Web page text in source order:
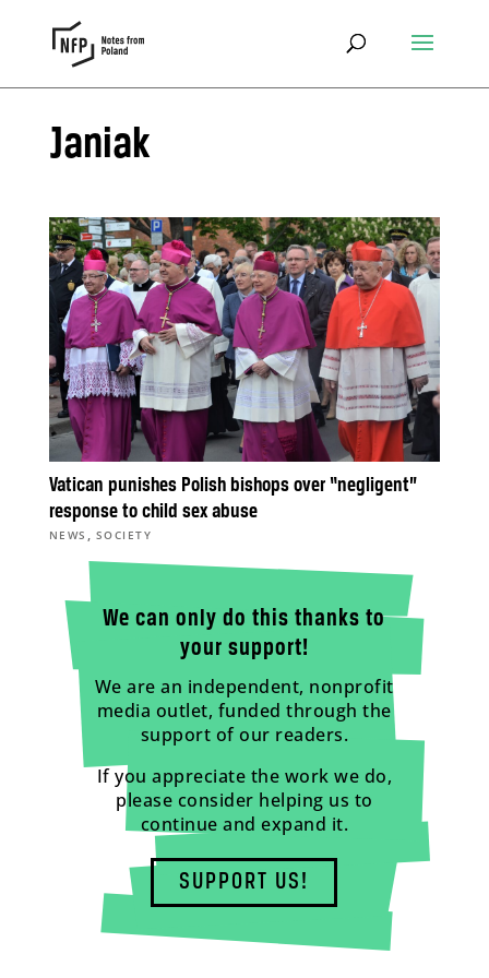
Janiak
Vatican punishes Polish bishops over “negligent”
response to child sex abuse
NEWS , SOCIETY
We can only do this thanks to
your support!
We are an independent, nonprofit
media outlet, funded through the
support of our readers.
If you appreciate the work we do,
please consider helping us to
continue and expand it.
SUPPORT US!